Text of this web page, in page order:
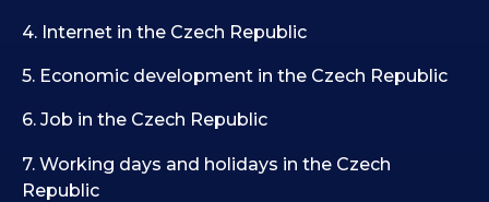
4. Internet in the Czech Republic
5. Economic development in the Czech Republic
6. Job in the Czech Republic
7. Working days and holidays in the Czech
Republic